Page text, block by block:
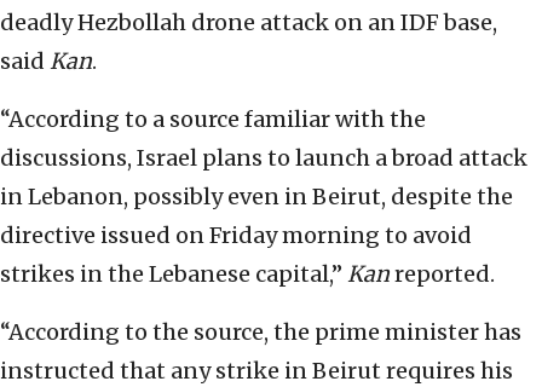
deadly Hezbollah drone attack on an IDF base,
said Kan.
“According to a source familiar with the
discussions, Israel plans to launch a broad attack
in Lebanon, possibly even in Beirut, despite the
directive issued on Friday morning to avoid
strikes in the Lebanese capital,” Kanreported.
“According to the source, the prime minister has
instructed that any strike in Beirut requires his